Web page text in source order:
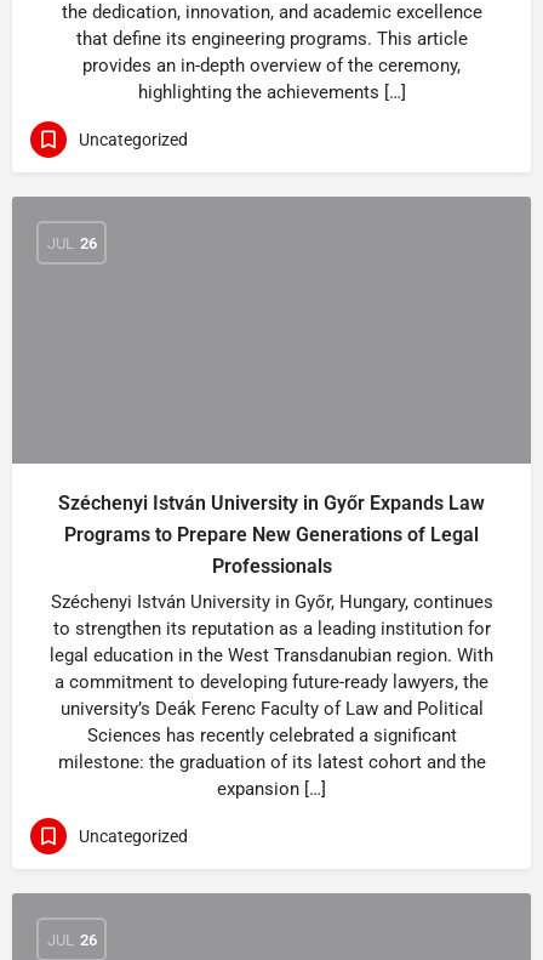
the dedication, innovation, and academic excellence
that define its engineering programs. This article
provides an in-depth overview of the ceremony,
highlighting the achievements […]
Uncategorized
JUL 26
Széchenyi István University in Győr Expands Law
Programs to Prepare New Generations of Legal
Professionals
Széchenyi István University in Győr, Hungary, continues
to strengthen its reputation as a leading institution for
legal education in the West Transdanubian region. With
a commitment to developing future-ready lawyers, the
university’s Deák Ferenc Faculty of Law and Political
Sciences has recently celebrated a significant
milestone: the graduation of its latest cohort and the
expansion […]
Uncategorized
JUL 26